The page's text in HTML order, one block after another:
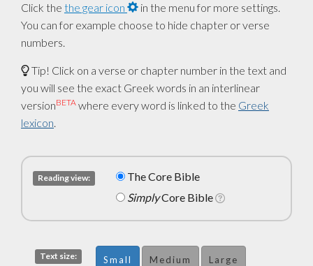
Click the the gear icon
in the menu for more settings.
You can for example choose to hide chapter or verse
numbers.
Tip! Click on a verse or chapter number in the text and
you will see the exact Greek words in an interlinear
versionBETA where every word is linked to the Greek
lexicon.
Reading view:
The Core Bible
SimplyCore Bible
Text size: Small Medium Large